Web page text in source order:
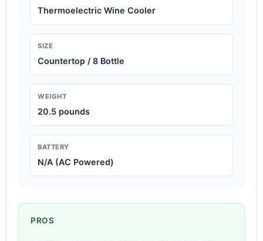
Thermoelectric Wine Cooler
SIZE
Countertop / 8 Bottle
WEIGHT
20.5 pounds
BATTERY
N/A (AC Powered)
PROS